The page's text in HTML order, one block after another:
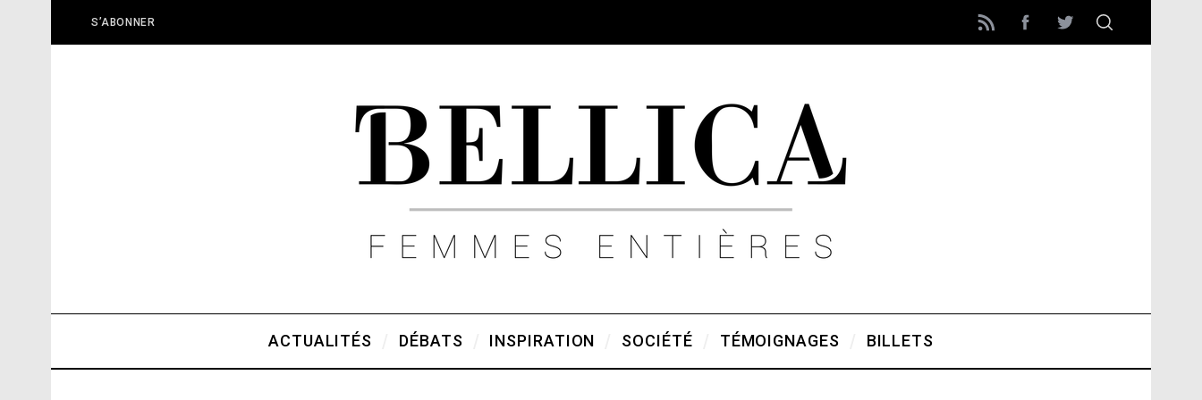
S’ABONNER
ACTUALITÉS DÉBATS INSPIRATION SOCIÉTÉ TÉMOIGNAGES BILLETS